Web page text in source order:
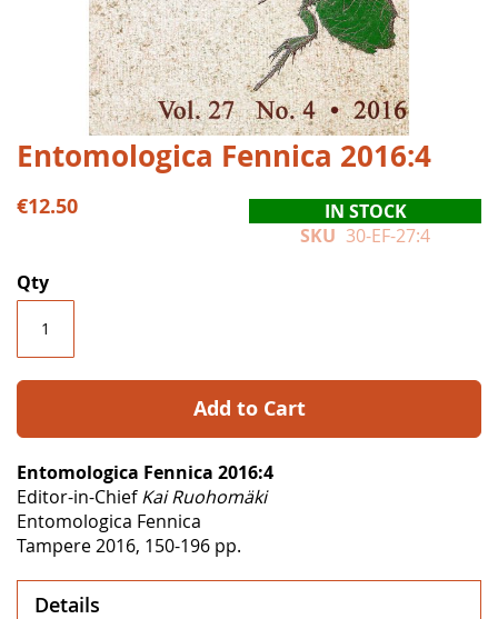
Skip
to
the
beginning
images
gallery
Entomologica Fennica 2016:4
€12.50
IN STOCK
SKU 30-EF-27:4
Qty
Add to Cart
Entomologica Fennica 2016:4
Editor-in-ChiefKai Ruohomäki
Entomologica Fennica
Tampere 2016, 150-196 pp.
Details